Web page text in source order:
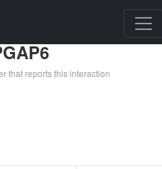
that reports this interaction